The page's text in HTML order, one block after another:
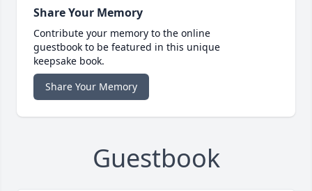
Share Your Memory
Contribute your memory to the online
guestbook to be featured in this unique
keepsake book.
Share Your Memory
Guestbook